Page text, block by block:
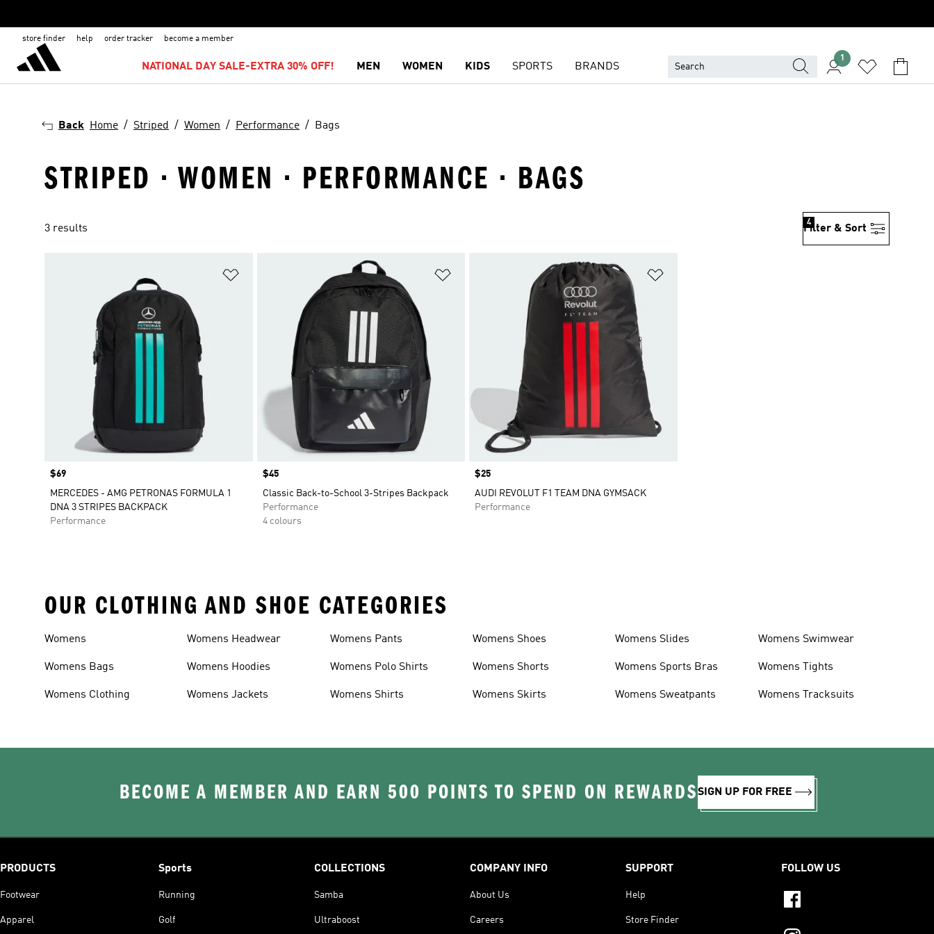
store finder help order tracker become a member
NATIONAL DAY SALE-EXTRA 30% OFF! MEN WOMEN KIDS SPORTS BRANDS
1
Back Home Striped Women Performance Bags
STRIPED · WOMEN · PERFORMANCE · BAGS
3 results Filter & Sort
4
Price
$69
MERCEDES - AMG PETRONAS FORMULA 1
DNA 3 STRIPES BACKPACK
Performance
Price
$45
Classic Back-to-School 3-Stripes Backpack
Performance
4 colours
Price
$25
AUDI REVOLUT F1 TEAM DNA GYMSACK
Performance
OUR CLOTHING AND SHOE CATEGORIES
Womens
Womens Bags
Womens Clothing
Womens Headwear
Womens Hoodies
Womens Jackets
Womens Pants
Womens Polo Shirts
Womens Shirts
Womens Shoes
Womens Shorts
Womens Skirts
Womens Slides
Womens Sports Bras
Womens Sweatpants
Womens Swimwear
Womens Tights
Womens Tracksuits
BECOME A MEMBER AND EARN 500 POINTS TO SPEND ON REWARDSSIGN UP FOR FREE
PRODUCTS
Footwear
Apparel
Sports
Running
Golf
COLLECTIONS
Samba
Ultraboost
COMPANY INFO
About Us
Careers
SUPPORT
Help
Store Finder
FOLLOW US